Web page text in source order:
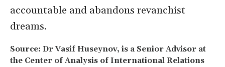
accountable and abandons revanchist
dreams.
Source: Dr Vasif Huseynov, is a Senior Advisor at
the Center of Analysis of International Relations